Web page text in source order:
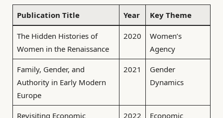
Publication Title Year Key Theme
The Hidden Histories of
Women in the Renaissance
2020
Women’s
Agency
Family, Gender, and
Authority in Early Modern
Europe
2021
Gender
Dynamics
Revisiting Economic
2022
Economic